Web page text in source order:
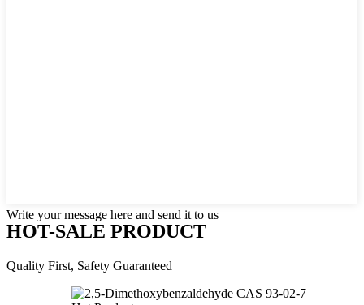
Write your message here and send it to us
HOT-SALE PRODUCT
Quality First, Safety Guaranteed